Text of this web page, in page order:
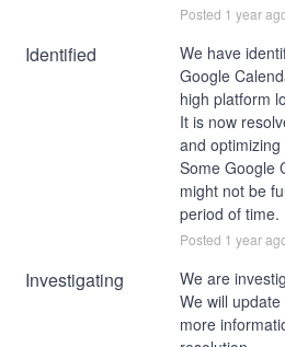
Posted 1 year
Identified
We have
Google
high platform
It is now
and
Some Google
might not be
period of time.
Posted 1 year
Investigating
We are
We will
more